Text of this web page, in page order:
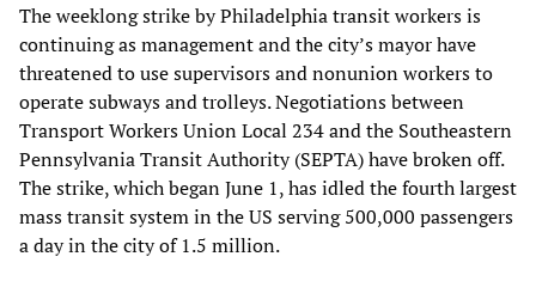
The weeklong strike by Philadelphia transit workers is
continuing as management and the city’s mayor have
threatened to use supervisors and nonunion workers to
operate subways and trolleys. Negotiations between
Transport Workers Union Local 234 and the Southeastern
Pennsylvania Transit Authority (SEPTA) have broken off.
The strike, which began June 1, has idled the fourth largest
mass transit system in the US serving 500,000 passengers
a day in the city of 1.5 million.